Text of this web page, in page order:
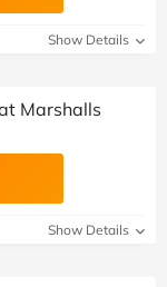
Show Details
Marshalls
Show Details